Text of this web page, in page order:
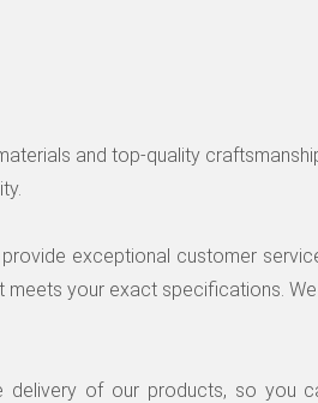
and top-quality
exceptional customer
your exact specifications.
of our products, so